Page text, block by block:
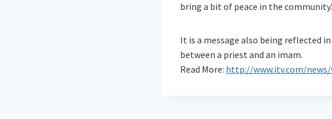
bring a bit of peace in the community.”
It is a message also being reflected
between a priest and an imam.
Read More: http://www.itv.com/